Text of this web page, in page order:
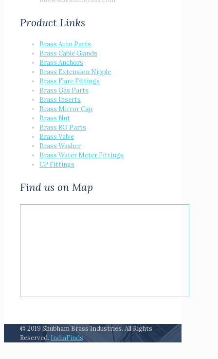
Product Links
Brass Auto Parts
Brass Cable Glands
Brass Anchors
Brass Extension Nipple
Brass Flare Fittings
Brass Gas Parts
Brass Inserts
Brass Mirror Cap
Brass Nut
Brass RO Parts
Brass Valve
Brass Washer
Brass Water Meter Fittings
CP Fittings
Find us on Map
© 2019 Shubham Brass Industries. All Rights
Reserved. IndiaFinds